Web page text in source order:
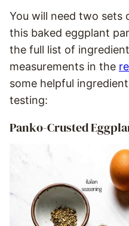
You will need two sets
this baked eggplant
the full list of
measurements in the
some helpful
testing:
Panko-Crusted